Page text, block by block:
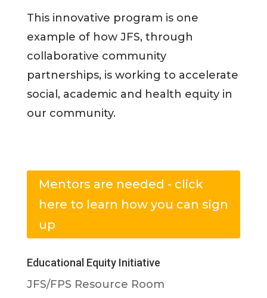
This innovative program is one
example of how JFS, through
collaborative community
partnerships, is working to accelerate
social, academic and health equity in
our community.
Mentors are needed - click
here to learn how you can sign
up
Educational Equity Initiative
JFS/FPS Resource Room